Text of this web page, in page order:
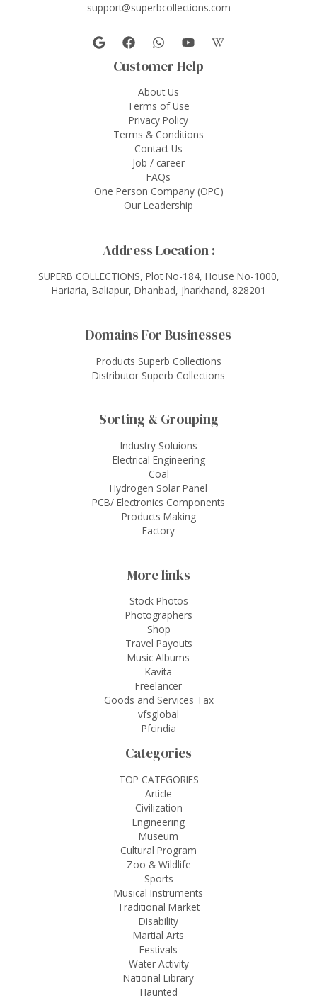
support@superbcollections.com
Customer Help
About Us
Terms of Use
Privacy Policy
Terms & Conditions
Contact Us
Job / career
FAQs
One Person Company (OPC)
Our Leadership
Address Location :
SUPERB COLLECTIONS, Plot No-184, House No-1000,
Hariaria, Baliapur, Dhanbad, Jharkhand, 828201
Domains For Businesses
Products Superb Collections
Distributor Superb Collections
Sorting & Grouping
Industry Soluions
Electrical Engineering
Coal
Hydrogen Solar Panel
PCB/ Electronics Components
Products Making
Factory
More links
Stock Photos
Photographers
Shop
Travel Payouts
Music Albums
Kavita
Freelancer
Goods and Services Tax
vfsglobal
Pfcindia
Categories
TOP CATEGORIES
Article
Civilization
Engineering
Museum
Cultural Program
Zoo & Wildlife
Sports
Musical Instruments
Traditional Market
Disability
Martial Arts
Festivals
Water Activity
National Library
Haunted